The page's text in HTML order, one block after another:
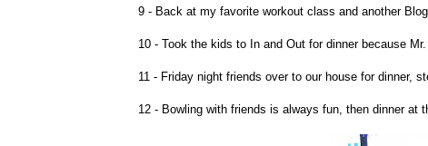
9 - Back at my favorite workout class and another
10 - Took the kids to In and Out for dinner because
11 - Friday night friends over to our house for dinner,
12 - Bowling with friends is always fun, then dinner at